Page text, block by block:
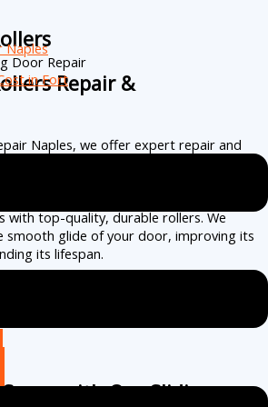
Naples
Repair &
Naples, we offer expert repair and
with top-quality, durable rollers. We
smooth glide of your door, improving its
its lifespan.
with Our Sliding